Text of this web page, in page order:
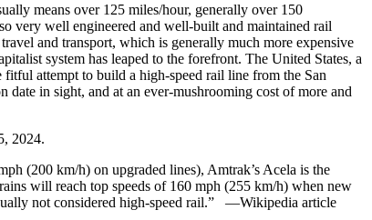
means over 125 miles/hour, generally over 150
very well engineered and well-built and maintained rail
and transport, which is generally much more expensive
system has leaped to the forefront. The United States, a
attempt to build a high-speed rail line from the San
in sight, and at an ever-mushrooming cost of more and
2024.
(200 km/h) on upgraded lines), Amtrak’s Acela is the
will reach top speeds of 160 mph (255 km/h) when new
not considered high-speed rail.” —Wikipedia article